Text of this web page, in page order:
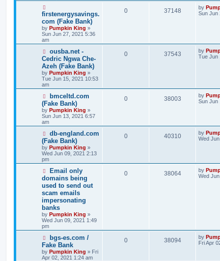
firstenergysavings.
com (Fake Bank)
by Pumpkin King »
Sun Jun 27, 2021 5:36
am
0 37148 by
Sun Jun
ousba.net -
Cedric Ngwa Che-
Azeh (Fake Bank)
by Pumpkin King »
Tue Jun 15, 2021 10:53
am
0 37543 by
Tue Jun
bmceltd.com
(Fake Bank)
by Pumpkin King »
Sun Jun 13, 2021 6:57
am
0 38003 by
Sun Jun
db-england.com
(Fake Bank)
by Pumpkin King »
Wed Jun 09, 2021 2:13
pm
0 40310 by
Wed
Email only
domains being
used to send out
scam emails
impersonating
banks
by Pumpkin King »
Wed Jun 09, 2021 1:49
pm
0 38064 by
Wed
bgs-es.com /
Fake Bank
by Pumpkin King » Fri
Apr 02, 2021 1:24 am
0 38094 by
Fri Apr